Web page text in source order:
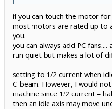
if you can touch the motor for
most motors are rated up to
you.
you can always add PC
run quiet but makes a lot of
setting to 1/2 current when
C-beam. However, I would
machine since 1/2 current =
then an idle axis may move